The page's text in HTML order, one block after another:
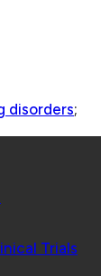
disorders;
Trials